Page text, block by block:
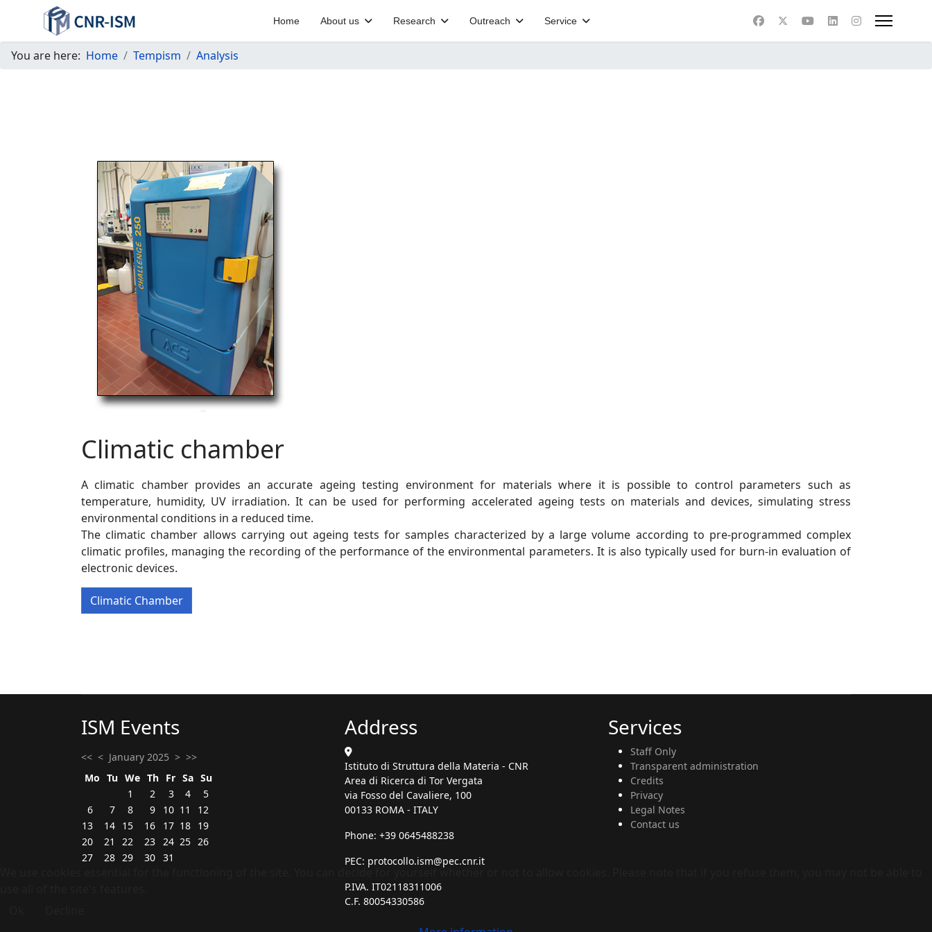
Home About us Research Outreach Service
You are here: Home Tempism Analysis
Climatic chamber
A climatic chamber provides an accurate ageing testing environment for materials where it is possible to control parameters such as
temperature, humidity, UV irradiation. It can be used for performing accelerated ageing tests on materials and devices, simulating stress
environmental conditions in a reduced time.
The climatic chamber allows carrying out ageing tests for samples characterized by a large volume according to pre-programmed complex
climatic profiles, managing the recording of the performance of the environmental parameters. It is also typically used for burn-in evaluation of
electronic devices.
Climatic Chamber
ISM Events
<< < January 2025 > >>
Mo Tu We Th Fr Sa Su
1
2 3 4
5
6
7 8 9 10 11
12
13
14 15 16 17 18 19
20
21 22 23 24 25 26
27
28 29 30 31
Address
Istituto di Struttura della Materia - CNR
Area di Ricerca di Tor Vergata
via Fosso del Cavaliere, 100
00133 ROMA - ITALY
Phone: +39 0645488238
PEC: protocollo.ism@pec.cnr.it
P.IVA. IT02118311006
C.F. 80054330586
Services
Staff Only
Transparent administration
Credits
Privacy
Legal Notes
Contact us
We use cookies essential for the functioning of the site. You can decide for yourself whether or not to allow cookies. Please note that if you refuse them, you may not be able to